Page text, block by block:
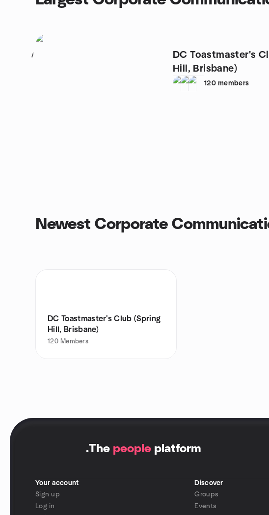
1
DC Toastmaster's
Hill, Brisbane)
120 members
Newest Corporate
DC Toastmaster's Club (Spring
Hill, Brisbane)
120 Members
.The people platform
Your account
Sign up
Log in
Discover
Groups
Events